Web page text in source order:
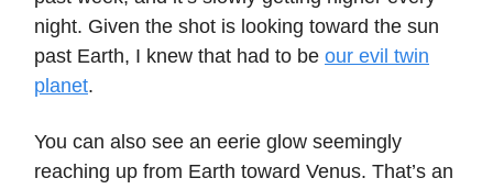
night. Given the shot is looking toward the sun
past Earth, I knew that had to be our evil twin
planet.
You can also see an eerie glow seemingly
reaching up from Earth toward Venus. That’s an